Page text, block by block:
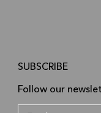
SUBSCRIBE
Follow our